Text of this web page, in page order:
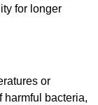
for longer
or
harmful bacteria,